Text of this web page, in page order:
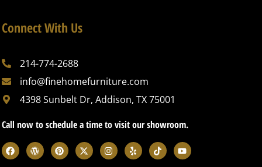
Connect With Us
214-774-2688
info@finehomefurniture.com
4398 Sunbelt Dr, Addison, TX 75001
Call now to schedule a time to visit our showroom.
F
a
c
W
o
r
P
i
n
X
-
t
I
n
s
Y
e
l
T
i
k
Y
o
u